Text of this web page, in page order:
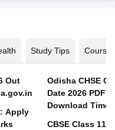
Study Tips Courses
Out
Apply
Odisha CHSE
Date 2026 PDF
Download Time
CBSE Class 11